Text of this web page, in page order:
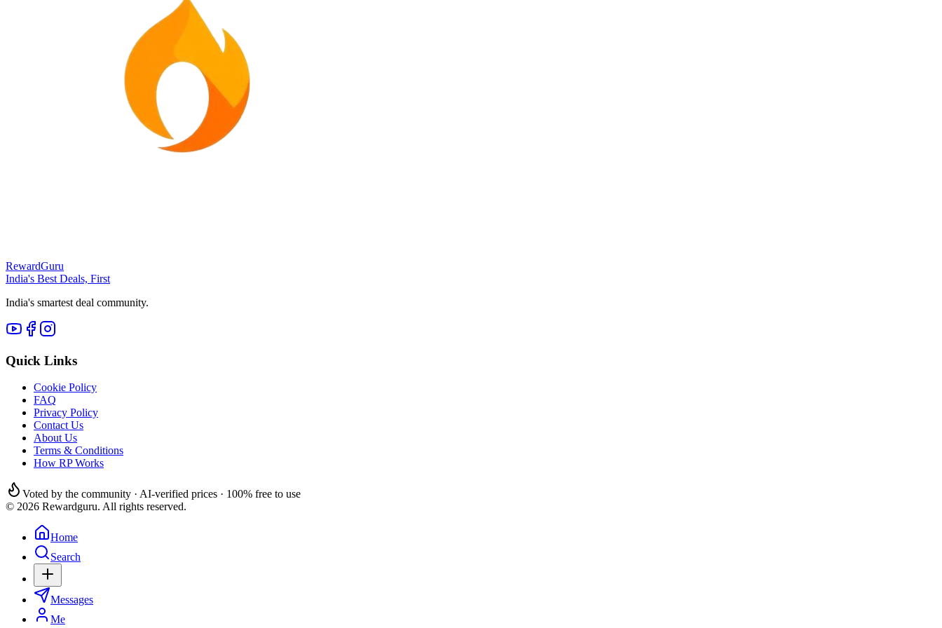
RewardGuru
India's Best Deals, First
India's smartest deal community.
Quick Links
Cookie Policy
FAQ
Privacy Policy
Contact Us
About Us
Terms & Conditions
How RP Works
Voted by the community · AI-verified prices · 100% free to use
© 2026 Rewardguru. All rights reserved.
Home
Search
Messages
Me